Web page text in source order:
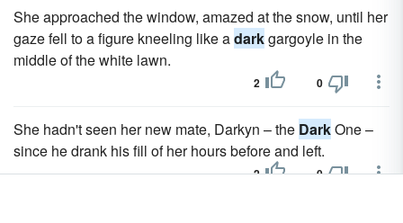
She approached the window, amazed at the snow, until her
gaze fell to a figure kneeling like adarkgargoyle in the
middle of the white lawn.
2 0
She hadn't seen her new mate, Darkyn – the DarkOne –
since he drank his fill of her hours before and left.
2 0